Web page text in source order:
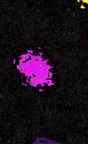
Our FB Page